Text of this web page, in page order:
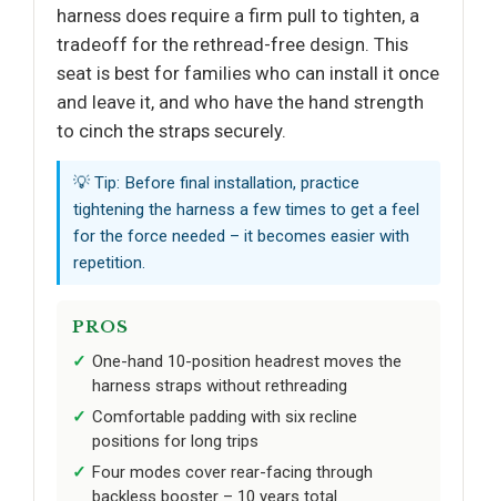
harness does require a firm pull to tighten, a
tradeoff for the rethread-free design. This
seat is best for families who can install it once
and leave it, and who have the hand strength
to cinch the straps securely.
💡 Tip: Before final installation, practice
tightening the harness a few times to get a feel
for the force needed – it becomes easier with
repetition.
PROS
One-hand 10-position headrest moves the
harness straps without rethreading
Comfortable padding with six recline
positions for long trips
Four modes cover rear-facing through
backless booster – 10 years total